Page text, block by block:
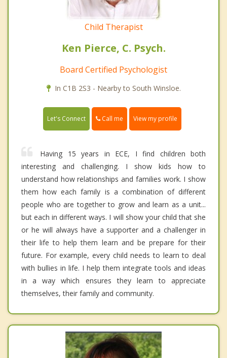
Child Therapist
Ken Pierce, C. Psych.
Board Certified Psychologist
In C1B 2S3 - Nearby to South Winsloe.
Let's Connect Call me View my profile
Having 15 years in ECE, I find children both
interesting and challenging. I show kids how to
understand how relationships and families work. I show
them how each family is a combination of different
people who are together to grow and learn as a unit...
but each in different ways. I will show your child that she
or he will always have a supporter and a challenger in
their life to help them learn and be prepare for their
future. For example, every child needs to learn to deal
with bullies in life. I help them integrate tools and ideas
in a way which ensures they learn to appreciate
themselves, their family and community.